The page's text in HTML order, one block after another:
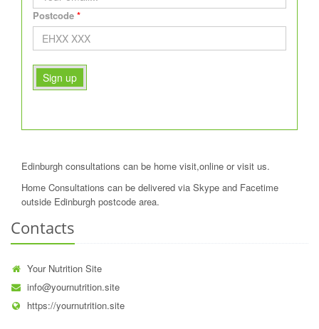
Postcode
Sign up
Edinburgh consultations can be home visit,online or visit us.
Home Consultations can be delivered via Skype and Facetime
outside Edinburgh postcode area.
Contacts
Your Nutrition Site
info@yournutrition.site
https://yournutrition.site